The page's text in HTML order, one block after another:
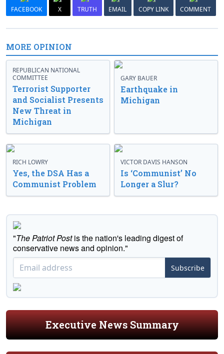
FACEBOOK X TRUTH EMAIL COPY LINK COMMENT
MORE OPINION
REPUBLICAN NATIONAL
COMMITTEE
Terrorist Supporter
and Socialist Presents
New Threat in
Michigan
GARY BAUER
Earthquake in
Michigan
RICH LOWRY
Yes, the DSA Has a
Communist Problem
VICTOR DAVIS HANSON
Is ‘Communist’ No
Longer a Slur?
"The Patriot Postis the nation's leading digest of
conservative news and opinion."
Subscribe
Executive News Summary